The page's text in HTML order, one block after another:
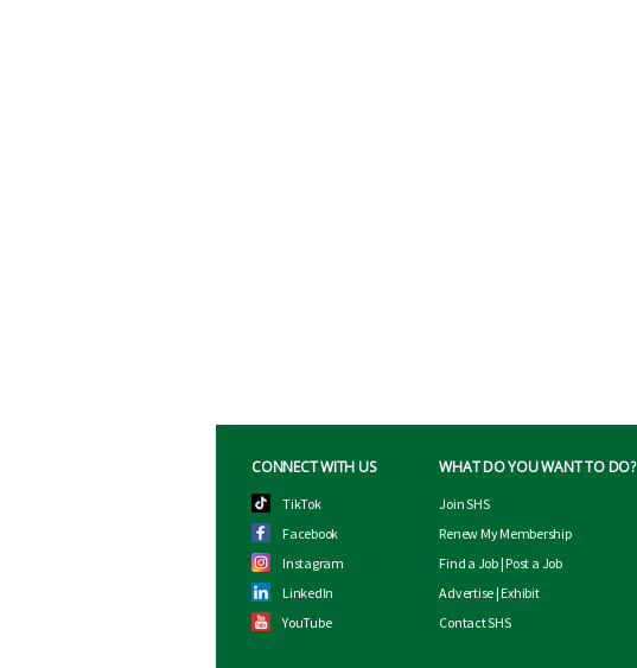
CONNECT WITH US
TikTok
Facebook
Instagram
LinkedIn
YouTube
WHAT DO YOU WANT TO DO?
Join SHS
Renew My Membership
Find a Job|Post a Job
Advertise|Exhibit
Contact SHS